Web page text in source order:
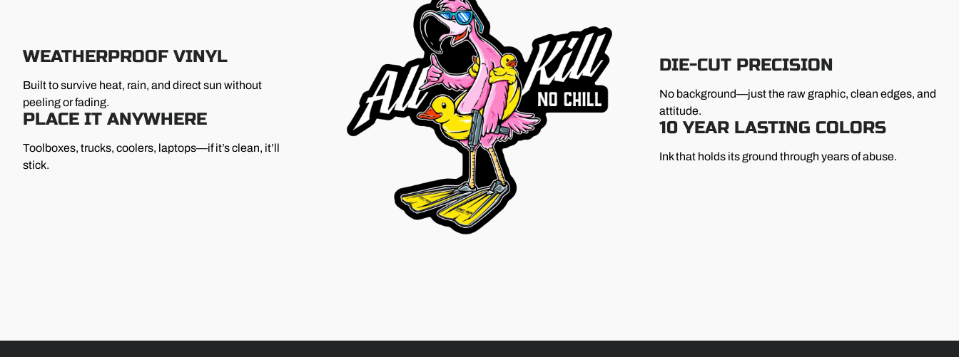
WEATHERPROOF VINYL
Built to survive heat, rain, and direct sun without
peeling or fading.
PLACE IT ANYWHERE
Toolboxes, trucks, coolers, laptops—if it’s clean, it’ll
stick.
DIE-CUT PRECISION
No background—just the raw graphic, clean edges, and
attitude.
10 YEAR LASTING COLORS
Ink that holds its ground through years of abuse.